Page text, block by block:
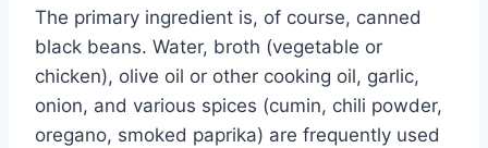
The primary ingredient is, of course, canned
black beans. Water, broth (vegetable or
chicken), olive oil or other cooking oil, garlic,
onion, and various spices (cumin, chili powder,
oregano, smoked paprika) are frequently used